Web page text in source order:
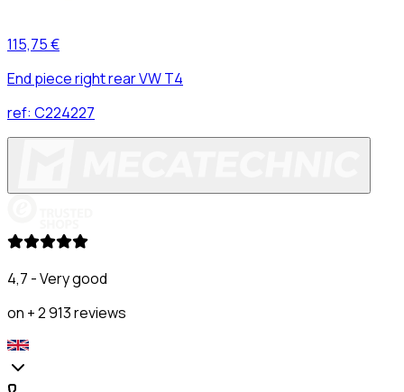
115,75 €
End piece right rear VW T4
ref: C224227
4,7 - Very good
on + 2 913 reviews